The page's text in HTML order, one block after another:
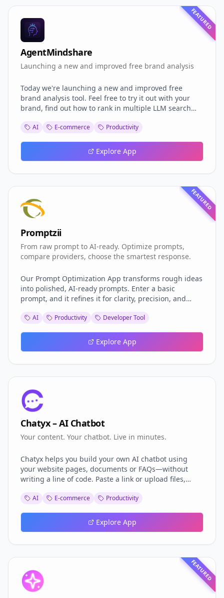
FEATURED
AgentMindshare
Launching a new and improved free brand analysis
Today we're launching a new and improved free
brand analysis tool. Feel free to try it out with your
brand, find out how to rank in multiple LLM search
AI E-commerce Productivity
Explore App
FEATURED
Promptzii
From raw prompt to AI-ready. Optimize prompts,
compare providers, choose the smartest response.
Our Prompt Optimization App transforms rough ideas
into polished, AI-ready prompts. Enter a basic
prompt, and it refines it for clarity, precision, and
AI providers, you can compare responses side-by-
model for your needs. Perfect for writing, coding, or
research projects. Powered by Grazitti Interactive –
AI Productivity Developer Tool
Explore App
Chatyx – AI Chatbot
Your content. Your chatbot. Live in minutes.
Chatyx helps you build your own AI chatbot using
your website pages, documents or FAQs—without
writing a line of code. Paste a link or upload files,
WhatsApp or Telegram. It only answers using your
Chatyx offers a free plan to get started, and new
features are constantly added to improve your
AI E-commerce Productivity
Explore App
FEATURED